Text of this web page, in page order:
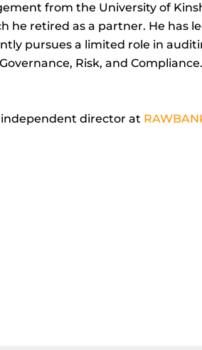
from the University of
he retired as a partner. He has
pursues a limited role in
Risk, and
independent director at